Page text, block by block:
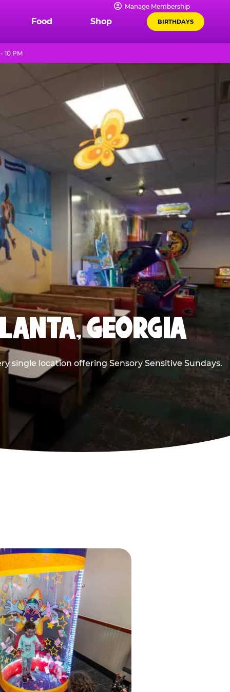
Manage Membership
Food Shop BIRTHDAYS
10 PM
GEORGIA
single location offering Sensory Sensitive Sundays.